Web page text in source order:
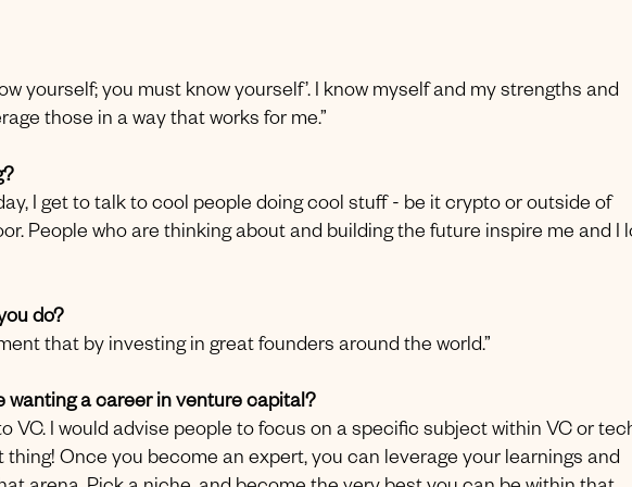
yourself; you must know yourself’. I know myself and my strengths and
those in a way that works for me.”
I get to talk to cool people doing cool stuff - be it crypto or outside of
People who are thinking about and building the future inspire me and I
do?
that by investing in great founders around the world.”
wanting a career in venture capital?
VC. I would advise people to focus on a specific subject within VC or
Once you become an expert, you can leverage your learnings and